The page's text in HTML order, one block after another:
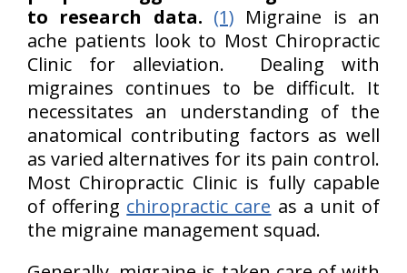
to research data. (1) Migraine is an
ache patients look to Most Chiropractic
Clinic for alleviation. Dealing with
migraines continues to be difficult. It
necessitates an understanding of the
anatomical contributing factors as well
as varied alternatives for its pain control.
Most Chiropractic Clinic is fully capable
of offering chiropractic care as a unit of
the migraine management squad.